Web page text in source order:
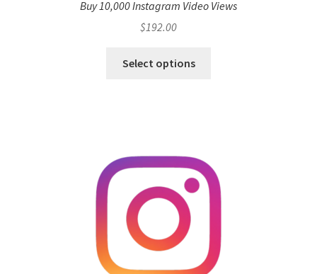
Buy 10,000 Instagram Video Views
$192.00
Select options